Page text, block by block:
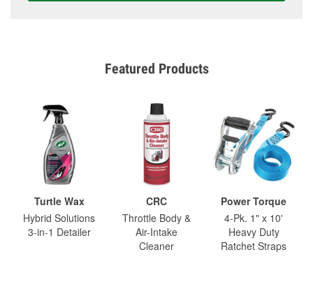
Featured Products
Turtle Wax
Hybrid Solutions
3-in-1 Detailer
CRC
Throttle Body &
Air-Intake
Cleaner
Power Torque
4-Pk. 1" x 10'
Heavy Duty
Ratchet Straps